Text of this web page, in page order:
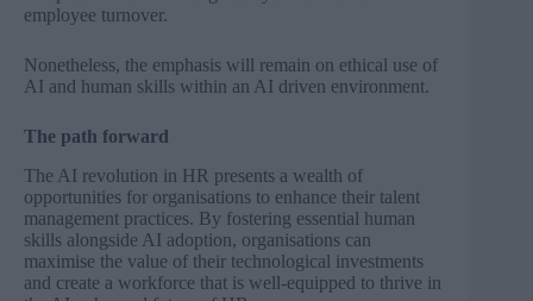
employee turnover.
Nonetheless, the emphasis will remain on ethical use of
AI and human skills within an AI driven environment.
The path forward
The AI revolution in HR presents a wealth of
opportunities for organisations to enhance their talent
management practices. By fostering essential human
skills alongside AI adoption, organisations can
maximise the value of their technological investments
and create a workforce that is well-equipped to thrive in